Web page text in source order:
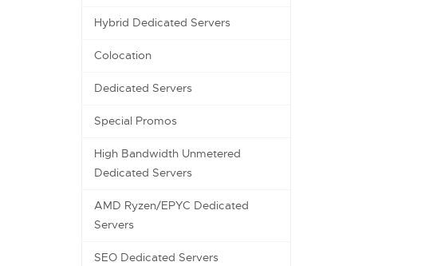
Hybrid Dedicated Servers
Colocation
Dedicated Servers
Special Promos
High Bandwidth Unmetered
Dedicated Servers
AMD Ryzen/EPYC Dedicated
Servers
SEO Dedicated Servers